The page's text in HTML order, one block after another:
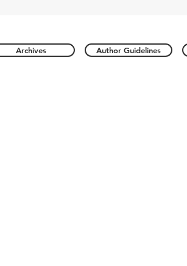
Archives Author Guidelines